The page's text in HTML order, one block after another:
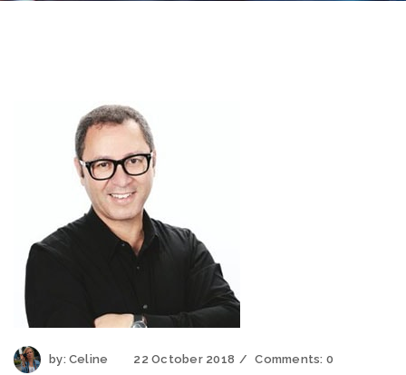
by: Celine 22 October 2018 Comments: 0